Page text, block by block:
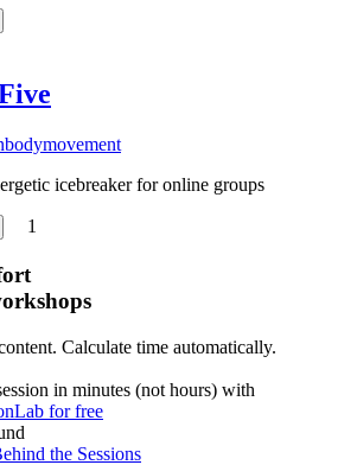
bodymovement
icebreaker for online groups
1
Calculate time automatically.
in minutes (not hours) with
for free
the Sessions